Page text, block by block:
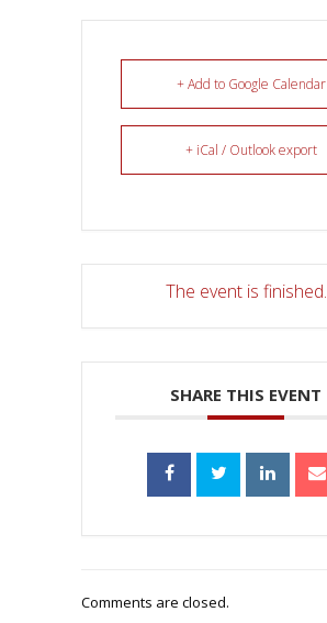
+ Add to Google Calendar
+ iCal / Outlook export
The event is finished.
SHARE THIS EVENT
Comments are closed.